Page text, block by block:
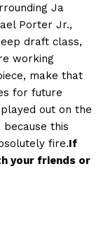
Ja
Porter Jr.,
draft class,
working
make that
for future
out on the
this
fire.If
your friends or